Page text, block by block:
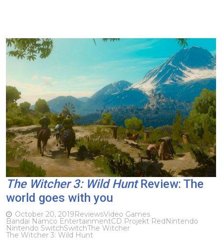
The Witcher 3: Wild HuntReview: The
world goes with you
October 20, 2019ReviewsVideo Games
Bandai Namco EntertainmentCD Projekt RedNintendo
Nintendo SwitchSwitchThe Witcher
The Witcher 3: Wild Hunt